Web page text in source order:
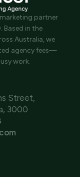
partner
Based in the
Australia, we
agency fees—
work.
Street,
3000